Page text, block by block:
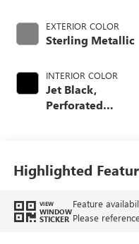
EXTERIOR COLOR
Sterling Metallic
INTERIOR COLOR
Jet Black,
Perforated
Highlighted
VIEW
WINDOW
STICKER
Feature
Please